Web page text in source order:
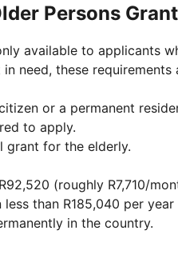
Persons
available to applicants
need, these requirements
or a permanent
to apply.
grant for the elderly.
(roughly R7,710/
than R185,040 per
in the country.